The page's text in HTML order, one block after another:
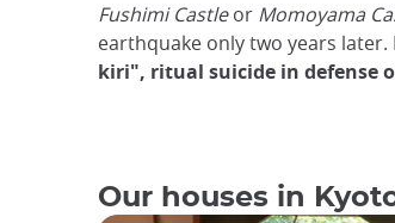
Fushimi Castleor Momoyama
earthquake only two years later.
kiri", ritual suicide in defense
Our houses in